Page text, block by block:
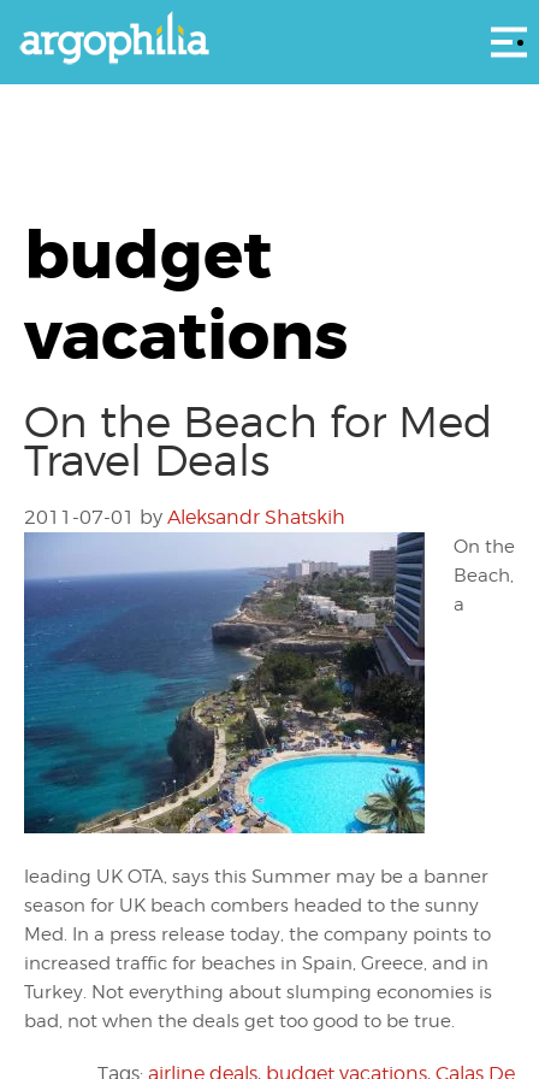
budget
vacations
On the Beach for Med
Travel Deals
2011-07-01 by Aleksandr Shatskih
On the
Beach,
a
leading UK OTA, says this Summer may be a banner
season for UK beach combers headed to the sunny
Med. In a press release today, the company points to
increased traffic for beaches in Spain, Greece, and in
Turkey. Not everything about slumping economies is
bad, not when the deals get too good to be true.
Tags: airline deals, budget vacations, Calas De